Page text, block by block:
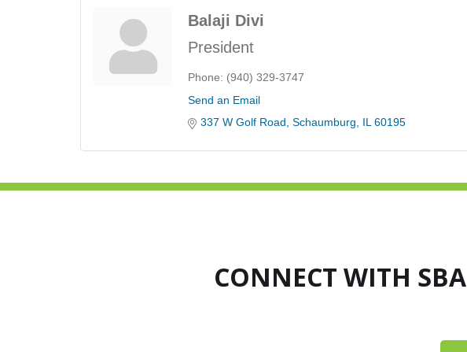
Balaji Divi
President
Phone: (940) 329-3747
Send an Email
337 W Golf Road Schaumburg IL 60195
CONNECT WITH SBA